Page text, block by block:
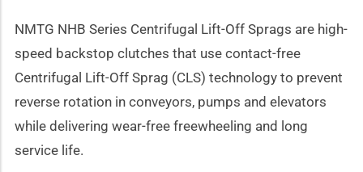
NMTG NHB Series Centrifugal Lift-Off Sprags are high-
speed backstop clutches that use contact-free
Centrifugal Lift-Off Sprag (CLS) technology to prevent
reverse rotation in conveyors, pumps and elevators
while delivering wear-free freewheeling and long
service life.